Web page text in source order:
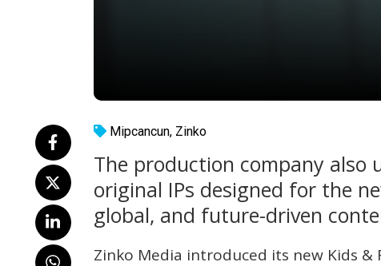
Mipcancun, Zinko
The production company also
original IPs designed for the
global, and future-driven
Zinko Media introduced its new Kids &